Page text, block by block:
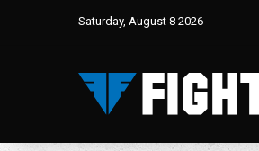
Saturday, August 8 2026